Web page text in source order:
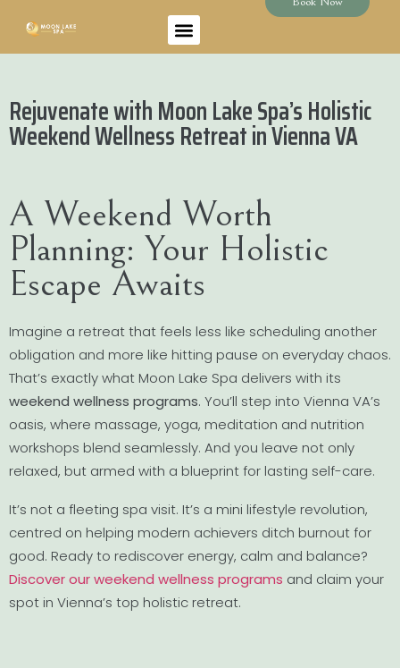
Rejuvenate with Moon Lake Spa’s Holistic
Weekend Wellness Retreat in Vienna VA
A Weekend Worth
Planning: Your Holistic
Escape Awaits
Imagine a retreat that feels less like scheduling another
obligation and more like hitting pause on everyday chaos.
That’s exactly what Moon Lake Spa delivers with its
weekend wellness programs. You’ll step into Vienna VA’s
oasis, where massage, yoga, meditation and nutrition
workshops blend seamlessly. And you leave not only
relaxed, but armed with a blueprint for lasting self-care.
It’s not a fleeting spa visit. It’s a mini lifestyle revolution,
centred on helping modern achievers ditch burnout for
good. Ready to rediscover energy, calm and balance?
Discover our weekend wellness programs and claim your
spot in Vienna’s top holistic retreat.